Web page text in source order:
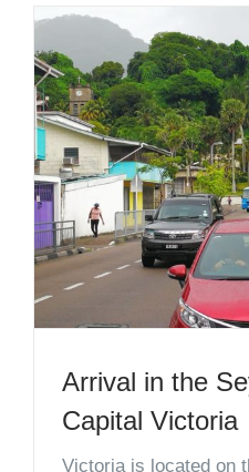
Arrival in the
Capital Victoria
Victoria is located on